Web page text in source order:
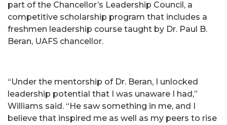
part of the Chancellor’s Leadership Council, a
competitive scholarship program that includes a
freshmen leadership course taught by Dr. Paul B.
Beran, UAFS chancellor.
“Under the mentorship of Dr. Beran, I unlocked
leadership potential that I was unaware I had,”
Williams said. “He saw something in me, and I
believe that inspired me as well as my peers to rise